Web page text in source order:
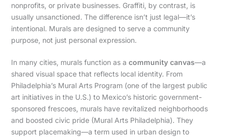
nonprofits, or private businesses. Graffiti, by contrast, is
usually unsanctioned. The difference isn’t just legal—it’s
intentional. Murals are designed to serve a community
purpose, not just personal expression.
In many cities, murals function as a community canvas—a
shared visual space that reflects local identity. From
Philadelphia’s Mural Arts Program (one of the largest public
art initiatives in the U.S.) to Mexico’s historic government-
sponsored frescoes, murals have revitalized neighborhoods
and boosted civic pride (Mural Arts Philadelphia). They
support placemaking—a term used in urban design to